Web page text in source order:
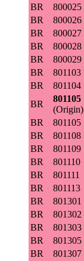
BR
800025
BR
800026
BR
800027
BR
800028
BR
800029
BR
801103
BR
801104
BR
801105
(Origin)
BR
801105
BR
801108
BR
801109
BR
801110
BR
801111
BR
801113
BR
801301
BR
801302
BR
801303
BR
801305
BR
801307